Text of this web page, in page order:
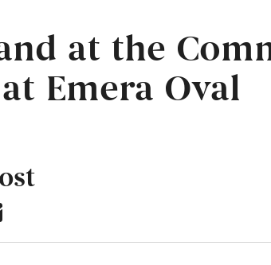
at the
Emera Oval